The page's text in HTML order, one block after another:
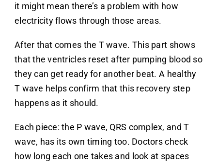
it might mean there’s a problem with how
electricity flows through those areas.
After that comes the T wave. This part shows
that the ventricles reset after pumping blood so
they can get ready for another beat. A healthy
T wave helps confirm that this recovery step
happens as it should.
Each piece: the P wave, QRS complex, and T
wave, has its own timing too. Doctors check
how long each one takes and look at spaces